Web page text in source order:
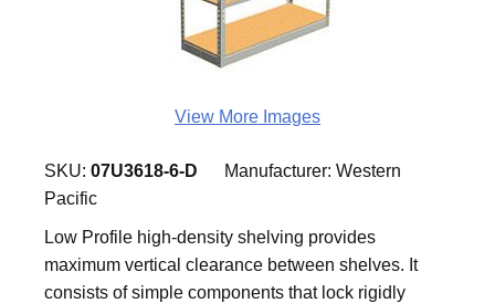
View More Images
SKU: 07U3618-6-D Manufacturer: Western
Pacific
Low Profile high-density shelving provides
maximum vertical clearance between shelves. It
consists of simple components that lock rigidly